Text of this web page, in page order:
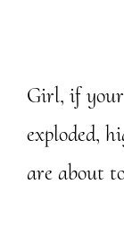
Girl, if your
exploded,
are about